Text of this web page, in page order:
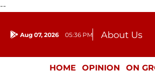
--
Aug 07, 2026 05:36 PM About Us
Donation
HOME OPINION ON